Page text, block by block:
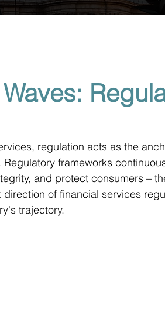
regulation acts as the
frameworks
and protect consumers –
of financial services
trajectory.